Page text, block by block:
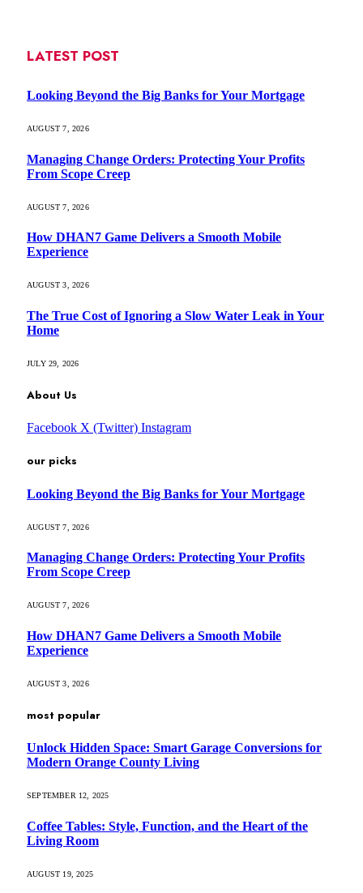
LATEST POST
Looking Beyond the Big Banks for Your Mortgage
AUGUST 7, 2026
Managing Change Orders: Protecting Your Profits
From Scope Creep
AUGUST 7, 2026
How DHAN7 Game Delivers a Smooth Mobile
Experience
AUGUST 3, 2026
The True Cost of Ignoring a Slow Water Leak in Your
Home
JULY 29, 2026
About Us
Facebook X (Twitter) Instagram
our picks
Looking Beyond the Big Banks for Your Mortgage
AUGUST 7, 2026
Managing Change Orders: Protecting Your Profits
From Scope Creep
AUGUST 7, 2026
How DHAN7 Game Delivers a Smooth Mobile
Experience
AUGUST 3, 2026
most popular
Unlock Hidden Space: Smart Garage Conversions for
Modern Orange County Living
SEPTEMBER 12, 2025
Coffee Tables: Style, Function, and the Heart of the
Living Room
AUGUST 19, 2025